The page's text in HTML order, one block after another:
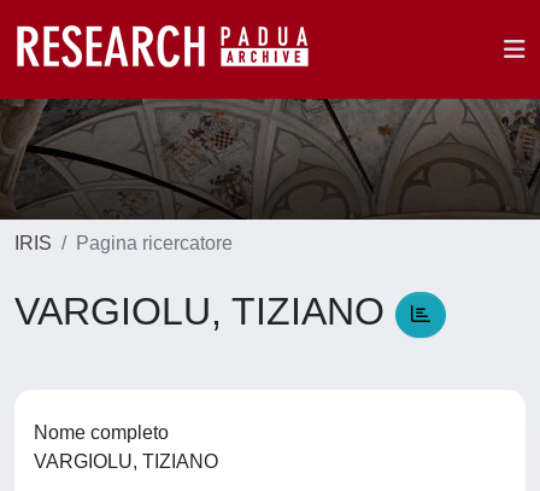
IRIS Pagina ricercatore
VARGIOLU, TIZIANO
Nome completo
VARGIOLU, TIZIANO